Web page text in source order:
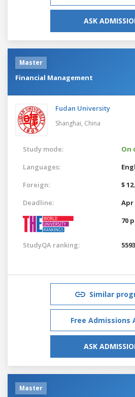
ASK
Master
Financial Management
Fudan University
Shanghai, China
Study mode:
On
Languages:
Foreign:
$
Deadline:
Apr
70
StudyQA ranking: 5593
Similar
Free Admissions
ASK
Master